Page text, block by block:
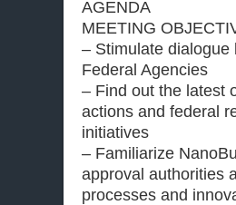
AGENDA
MEETING
– Stimulate dialogue
Federal Agencies
– Find out the latest
actions and federal
initiatives
– Familiarize
approval authorities
processes and